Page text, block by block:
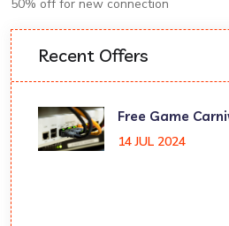
50% off for new connection
Recent Offers
Free Game
14 JUL 2024